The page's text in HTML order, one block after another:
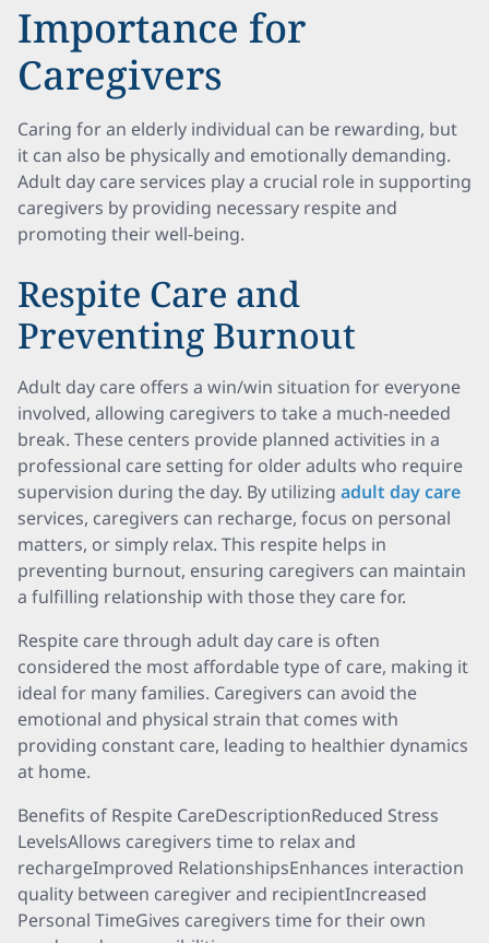
Importance for
Caregivers
Caring for an elderly individual can be rewarding, but
it can also be physically and emotionally demanding.
Adult day care services play a crucial role in supporting
caregivers by providing necessary respite and
promoting their well-being.
Respite Care and
Preventing Burnout
Adult day care offers a win/win situation for everyone
involved, allowing caregivers to take a much-needed
break. These centers provide planned activities in a
professional care setting for older adults who require
supervision during the day. By utilizing adult day care
services, caregivers can recharge, focus on personal
matters, or simply relax. This respite helps in
preventing burnout, ensuring caregivers can maintain
a fulfilling relationship with those they care for.
Respite care through adult day care is often
considered the most affordable type of care, making it
ideal for many families. Caregivers can avoid the
emotional and physical strain that comes with
providing constant care, leading to healthier dynamics
at home.
Benefits of Respite CareDescriptionReduced Stress
LevelsAllows caregivers time to relax and
rechargeImproved RelationshipsEnhances interaction
quality between caregiver and recipientIncreased
Personal TimeGives caregivers time for their own